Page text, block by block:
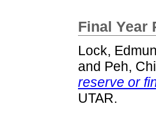
Final Year
Lock,
and Peh,
reserve or
UTAR.